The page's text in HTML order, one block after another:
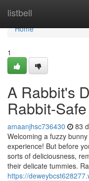
listbell
Home
Home
1
A Rabbit's
Rabbit-
amaanjhsc736430 83
Welcoming a fuzzy
experience! But before
sorts of deliciousness,
their delicate tummies.
https://